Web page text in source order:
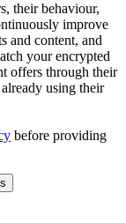
their behaviour,
improve
and content, and
your encrypted
offers through their
using their
before providing